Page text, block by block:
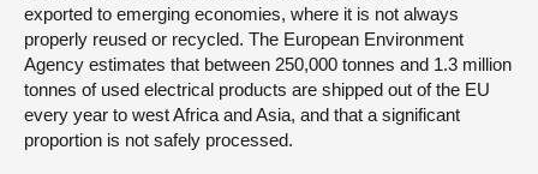
exported to emerging economies, where it is not always
properly reused or recycled. The European Environment
Agency estimates that between 250,000 tonnes and 1.3 million
tonnes of used electrical products are shipped out of the EU
every year to west Africa and Asia, and that a significant
proportion is not safely processed.